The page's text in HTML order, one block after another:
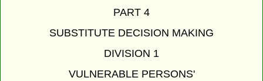
PART 4
SUBSTITUTE DECISION MAKING
DIVISION 1
VULNERABLE PERSONS'